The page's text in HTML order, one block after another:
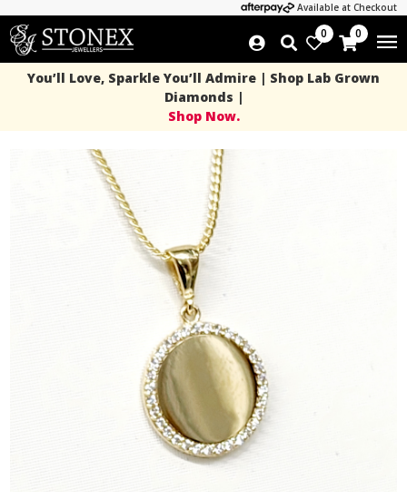
Available at Checkout
0 0
You’ll Love, Sparkle You’ll Admire | Shop Lab Grown
Diamonds |
Shop Now.